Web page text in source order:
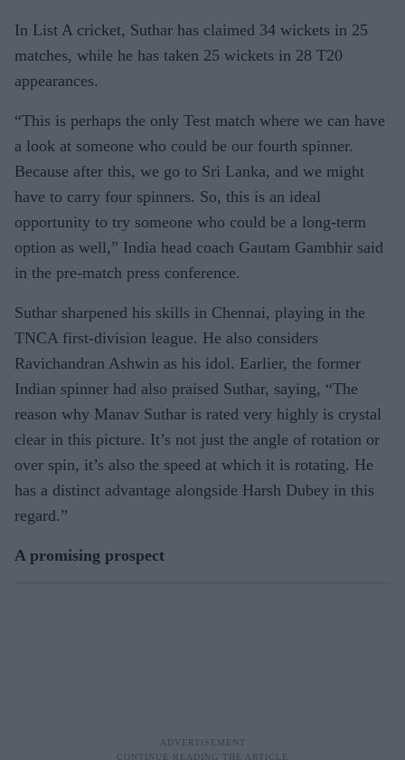
In List A cricket, Suthar has claimed 34 wickets in 25
matches, while he has taken 25 wickets in 28 T20
appearances.
“This is perhaps the only Test match where we can have
a look at someone who could be our fourth spinner.
Because after this, we go to Sri Lanka, and we might
have to carry four spinners. So, this is an ideal
opportunity to try someone who could be a long-term
option as well,” India head coach Gautam Gambhir said
in the pre-match press conference.
Suthar sharpened his skills in Chennai, playing in the
TNCA first-division league. He also considers
Ravichandran Ashwin as his idol. Earlier, the former
Indian spinner had also praised Suthar, saying, “The
reason why Manav Suthar is rated very highly is crystal
clear in this picture. It’s not just the angle of rotation or
over spin, it’s also the speed at which it is rotating. He
has a distinct advantage alongside Harsh Dubey in this
regard.”
A promising prospect